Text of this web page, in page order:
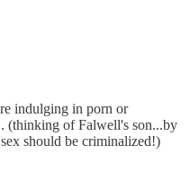
indulging in porn or
(thinking of Falwell's son...by
should be criminalized!)